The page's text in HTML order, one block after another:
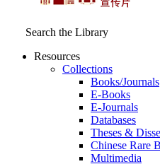
Search the Library
Resources
Collections
Books/Journals
E-Books
E‑Journals
Databases
Theses &
Chinese Rare
Multimedia